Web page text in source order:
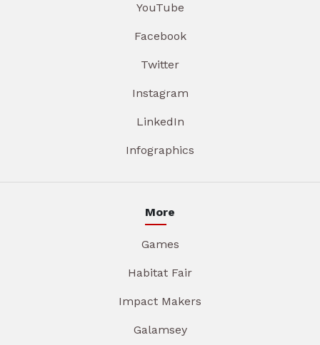
YouTube
Facebook
Twitter
Instagram
LinkedIn
Infographics
More
Games
Habitat Fair
Impact Makers
Galamsey